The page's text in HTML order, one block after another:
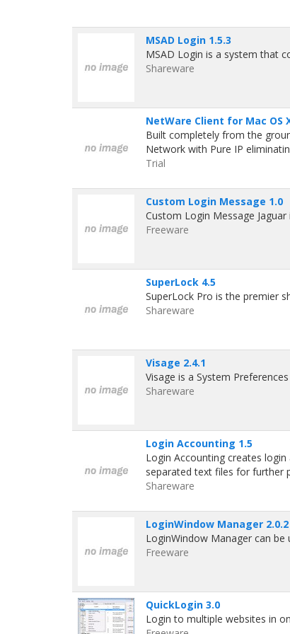
MSAD Login 1.5.3
MSAD Login is a system that
Shareware
NetWare Client for Mac OS
Built completely from the
Network with Pure IP
Trial
Custom Login Message 1.0
Custom Login Message
Freeware
SuperLock 4.5
SuperLock Pro is the premier
Shareware
Visage 2.4.1
Visage is a System
Shareware
Login Accounting 1.5
Login Accounting creates
separated text files for further
Shareware
LoginWindow Manager 2.0.2
LoginWindow Manager can
Freeware
QuickLogin 3.0
Login to multiple websites in